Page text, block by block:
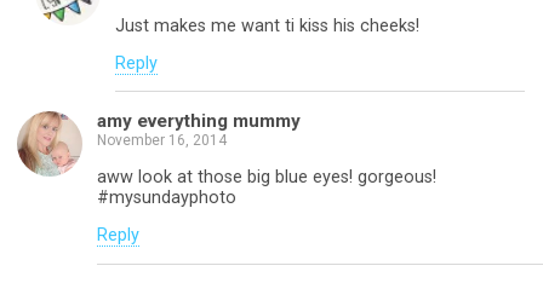
Just makes me want ti kiss his cheeks!
Reply
amy everything mummy
November 16, 2014
aww look at those big blue eyes! gorgeous!
#mysundayphoto
Reply